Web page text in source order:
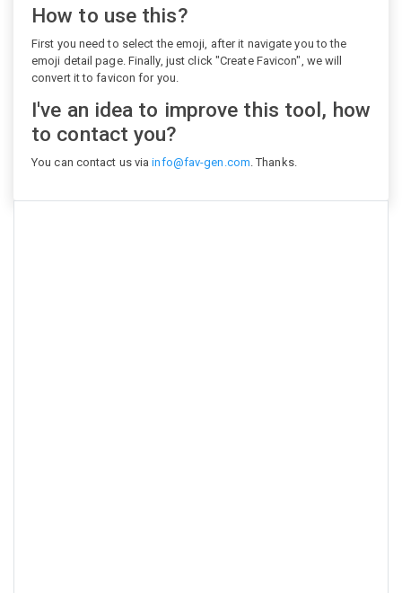
How to use this?
First you need to select the emoji, after it navigate you to the
emoji detail page. Finally, just click "Create Favicon", we will
convert it to favicon for you.
I've an idea to improve this tool, how
to contact you?
You can contact us viainfo@fav-gen.com . Thanks.